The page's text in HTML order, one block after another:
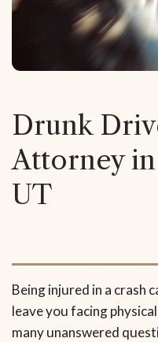
Drunk
Attorney in
UT
Being injured in a crash
leave you facing
many unanswered